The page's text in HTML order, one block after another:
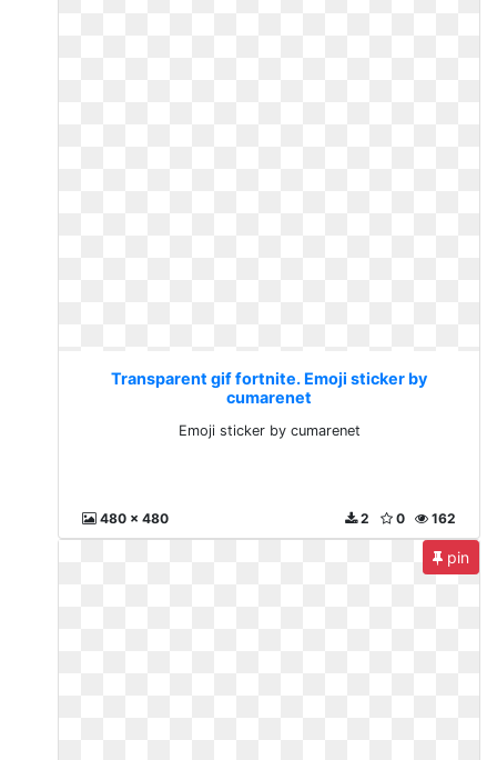
Transparent gif fortnite. Emoji sticker by
cumarenet
Emoji sticker by cumarenet
480 x 480 162
0
2
pin